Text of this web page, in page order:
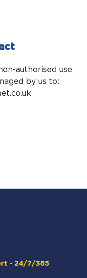
authorised use
by us to:
- 24/7/365